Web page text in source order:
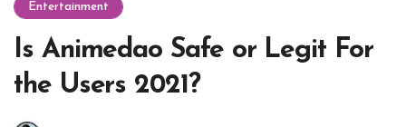
Entertainment
Is Animedao Safe or Legit For
the Users 2021?